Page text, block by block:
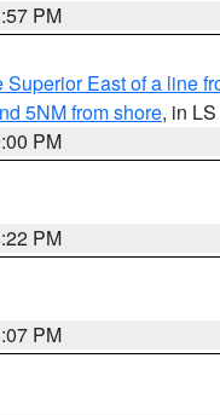
PM
Superior East of a line
5NM from shore, in LS
PM
PM
PM